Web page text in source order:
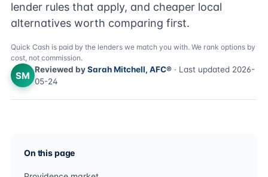
lender rules that apply, and cheaper local
alternatives worth comparing first.
Quick Cash is paid by the lenders we match you with. We rank options by
cost, not commission.
SM
Reviewed bySarah Mitchell, AFC® · Last updated 2026-
05-24
On this page